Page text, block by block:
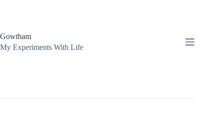
Gowtham
My Experiments With Life